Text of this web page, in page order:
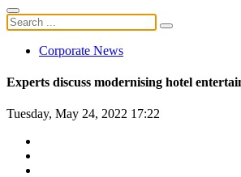
Corporate News
Experts discuss modernising hotel
Tuesday, May 24, 2022 17:22